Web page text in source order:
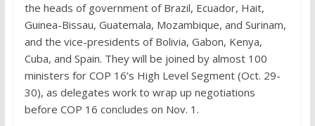
the heads of government of Brazil, Ecuador, Hait,
Guinea-Bissau, Guatemala, Mozambique, and Surinam,
and the vice-presidents of Bolivia, Gabon, Kenya,
Cuba, and Spain. They will be joined by almost 100
ministers for COP 16’s High Level Segment (Oct. 29-
30), as delegates work to wrap up negotiations
before COP 16 concludes on Nov. 1.